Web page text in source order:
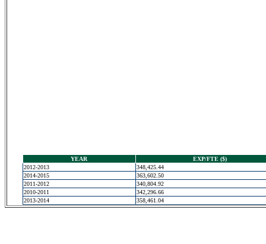
YEAR
EXP/FTE ($)
2012-2013
348,425.44
2014-2015
363,602.50
2011-2012
340,804.92
2010-2011
342,296.66
2013-2014
358,461.04